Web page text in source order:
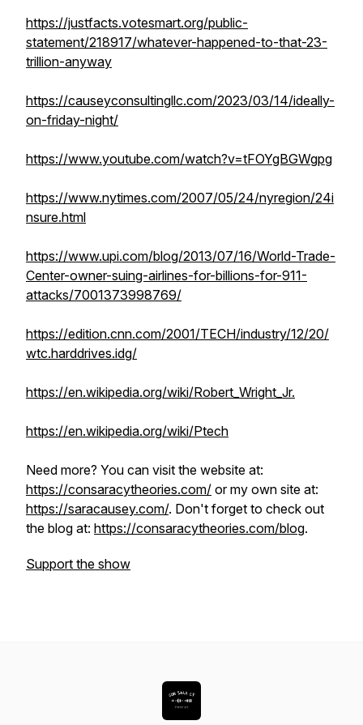
https://justfacts.votesmart.org/public-
statement/218917/whatever-happened-to-that-23-
trillion-anyway
https://causeyconsultingllc.com/2023/03/14/ideally-
on-friday-night/
https://www.youtube.com/watch?v=tFOYgBGWgpg
https://www.nytimes.com/2007/05/24/nyregion/24i
nsure.html
https://www.upi.com/blog/2013/07/16/World-Trade-
Center-owner-suing-airlines-for-billions-for-911-
attacks/7001373998769/
https://edition.cnn.com/2001/TECH/industry/12/20/
wtc.harddrives.idg/
https://en.wikipedia.org/wiki/Robert_Wright_Jr.
https://en.wikipedia.org/wiki/Ptech
Need more? You can visit the website at:
https://consaracytheories.com/ or my own site at:
https://saracausey.com/. Don't forget to check out
the blog at: https://consaracytheories.com/blog.
Support the show